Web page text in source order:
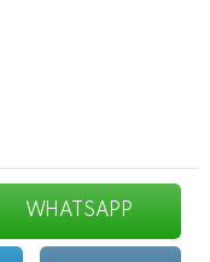
WHATSAPP